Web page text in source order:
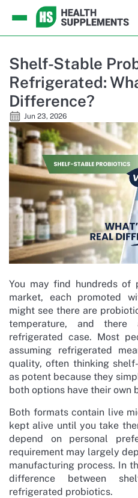
Shelf-Stable
Refrigerated:
Difference?
Jun 23, 2026
You may find hundreds of
market, each promoted
might see there are
temperature, and
refrigerated case. Most
assuming refrigerated
quality, often thinking
as potent because they
both options have their own
Both formats contain live
kept alive until you take
depend on personal
requirement may largely
manufacturing process. In
difference between
refrigerated probiotics.